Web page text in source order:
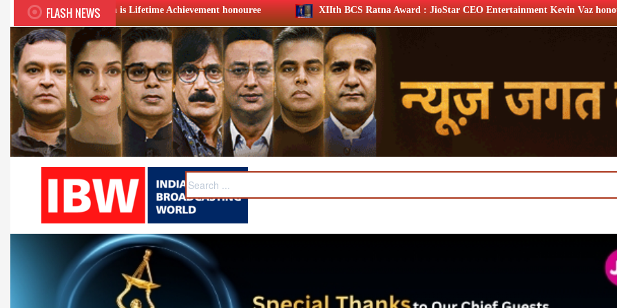
FLASH NEWS
is Lifetime Achievement honouree XIIth BCS Ratna Award : JioStar CEO Entertainment Kevin Vaz honoured XIIth